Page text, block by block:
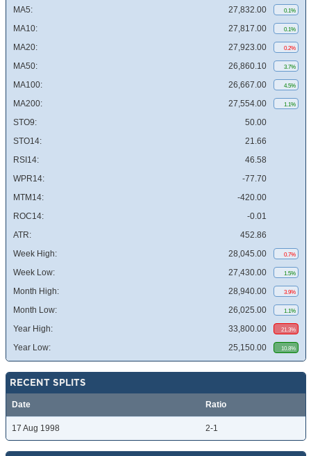
MA5: 27,832.00 0.1%
MA10: 27,817.00 0.1%
MA20: 27,923.00 0.2%
MA50: 26,860.10 3.7%
MA100: 26,667.00 4.5%
MA200: 27,554.00 1.1%
STO9:
50.00
STO14:
21.66
RSI14:
46.58
WPR14:
-77.70
MTM14:
-420.00
ROC14:
-0.01
ATR:
452.86
Week High:
28,045.00 0.7%
Week Low: 27,430.00 1.5%
Month High: 28,940.00 3.9%
Month Low: 26,025.00 1.1%
Year High: 33,800.00 21.3%
Year Low: 25,150.00 10.8%
RECENT SPLITS
Date Ratio
17 Aug 1998 2-1